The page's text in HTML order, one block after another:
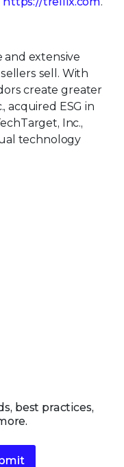
and extensive
sell. With
create greater
acquired ESG in
Inc.,
technology
best practices,